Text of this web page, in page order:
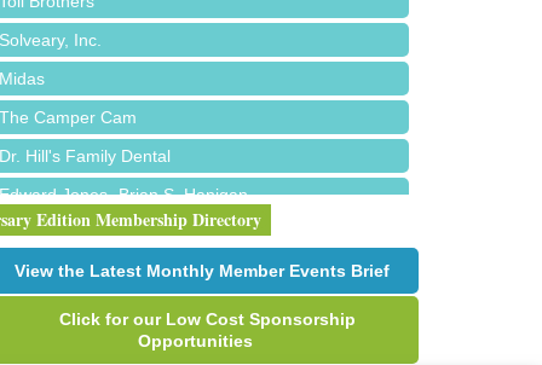
Solveary, Inc.
Midas
The Camper Cam
Dr. Hill's Family Dental
Edward Jones- Brian S. Hanigan
Slab Happy Concrete, LLC
Chicken Shack
Glamorous Moms Foundation
Edition Membership Directory
View the Latest Monthly Member Events Brief
Click for our Low Cost Sponsorship
Opportunities